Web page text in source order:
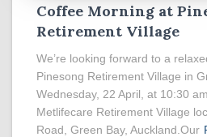
Coffee Morning at
Retirement Village
We’re looking forward to a
Pinesong Retirement Village in
Wednesday, 22 April, at 10:30
Metlifecare Retirement Village
Road, Green Bay, Auckland.Our